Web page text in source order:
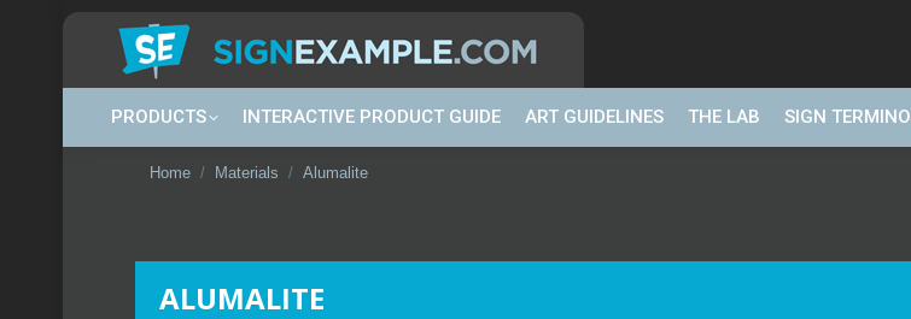
PRODUCTS INTERACTIVE PRODUCT GUIDE ART GUIDELINES THE LAB SIGN
You are here:
Home Materials Alumalite
ALUMALITE